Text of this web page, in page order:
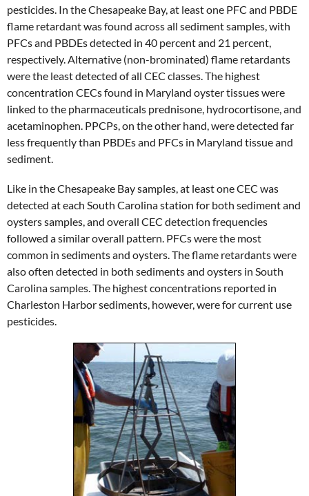
pesticides. In the Chesapeake Bay, at least one PFC and PBDE
flame retardant was found across all sediment samples, with
PFCs and PBDEs detected in 40 percent and 21 percent,
respectively. Alternative (non-brominated) flame retardants
were the least detected of all CEC classes. The highest
concentration CECs found in Maryland oyster tissues were
linked to the pharmaceuticals prednisone, hydrocortisone, and
acetaminophen. PPCPs, on the other hand, were detected far
less frequently than PBDEs and PFCs in Maryland tissue and
sediment.
Like in the Chesapeake Bay samples, at least one CEC was
detected at each South Carolina station for both sediment and
oysters samples, and overall CEC detection frequencies
followed a similar overall pattern. PFCs were the most
common in sediments and oysters. The flame retardants were
also often detected in both sediments and oysters in South
Carolina samples. The highest concentrations reported in
Charleston Harbor sediments, however, were for current use
pesticides.